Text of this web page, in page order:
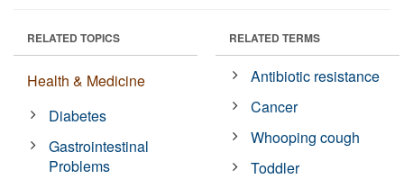
RELATED TOPICS
Health & Medicine
Diabetes
Gastrointestinal
Problems
RELATED TERMS
Antibiotic resistance
Cancer
Whooping cough
Toddler